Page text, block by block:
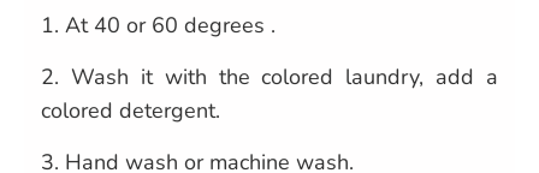
1. At 40 or 60 degrees .
2. Wash it with the colored laundry, add a
colored detergent.
3. Hand wash or machine wash.